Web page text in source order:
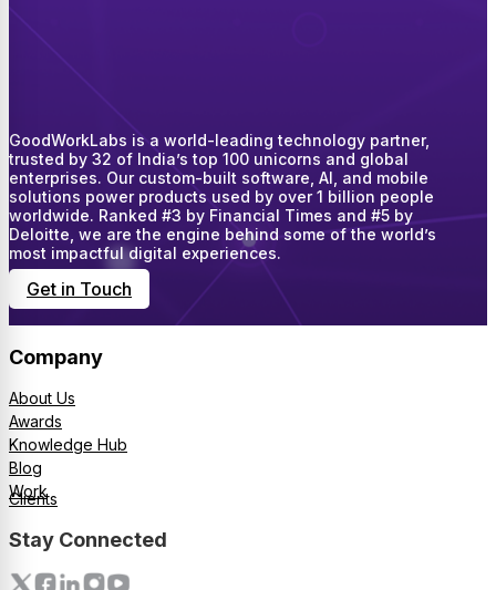
GoodWorkLabs is a world-leading technology partner,
trusted by 32 of India’s top 100 unicorns and global
enterprises. Our custom-built software, AI, and mobile
solutions power products used by over 1 billion people
worldwide. Ranked #3 by Financial Times and #5 by
Deloitte, we are the engine behind some of the world’s
most impactful digital experiences.
Get in Touch
Company
About Us
Awards
Knowledge Hub
Blog
Work
Clients
Stay Connected